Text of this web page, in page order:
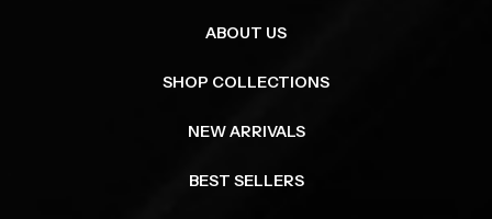
ABOUT US
SHOP COLLECTIONS
NEW ARRIVALS
BEST SELLERS